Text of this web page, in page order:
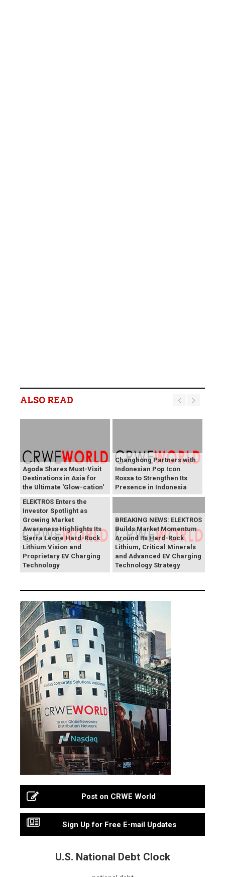
ALSO READ
Agoda Shares Must-Visit
Destinations in Asia for
the Ultimate 'Glow-cation'
Changhong Partners with
Indonesian Pop Icon
Rossa to Strengthen Its
Presence in Indonesia
BREAKING NEWS:
ELEKTROS Enters the
Investor Spotlight as
Growing Market
Awareness Highlights Its
Sierra Leone Hard-Rock
Lithium Vision and
Proprietary EV Charging
Technology
BREAKING NEWS: ELEKTROS
Builds Market Momentum
Around Its Hard-Rock
Lithium, Critical Minerals
and Advanced EV Charging
Technology Strategy
Post on CRWE World
Sign Up for Free E-mail Updates
U.S. National Debt Clock